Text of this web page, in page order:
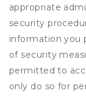
appropriate
security
information you
of security
permitted to
only do so for